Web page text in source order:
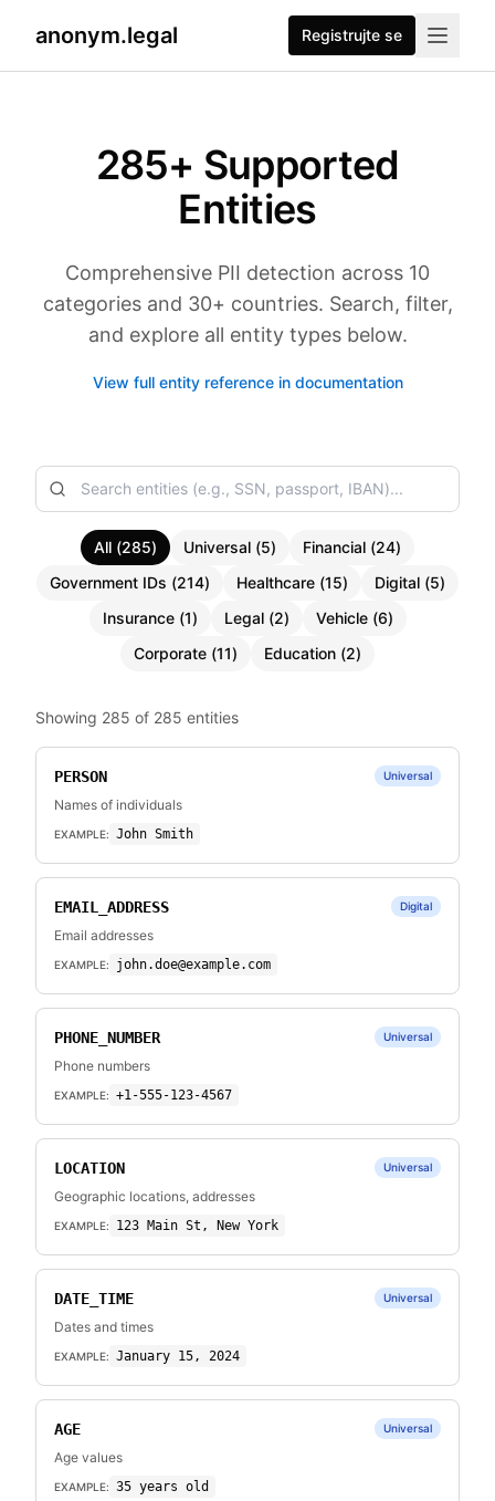
anonym.legal Registrujte se
285+ Supported
Entities
Comprehensive PII detection across 10
categories and 30+ countries. Search, filter,
and explore all entity types below.
View full entity reference in documentation
All (285) Universal (5) Financial (24)
Government IDs (214) Healthcare (15) Digital (5)
Insurance(1) Legal(2) Vehicle(6)
Corporate (11) Education (2)
Showing 285 of 285 entities
PERSON Universal
Names of individuals
EXAMPLE: John Smith
EMAIL_ADDRESS Digital
Email addresses
EXAMPLE: john.doe@example.com
PHONE_NUMBER Universal
Phone numbers
EXAMPLE: +1-555-123-4567
LOCATION Universal
Geographic locations, addresses
EXAMPLE: 123 Main St, New York
DATE_TIME Universal
Dates and times
EXAMPLE: January 15, 2024
AGE Universal
Age values
EXAMPLE: 35 years old